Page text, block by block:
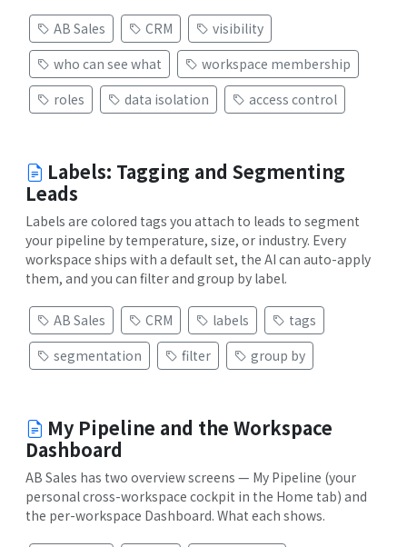
AB Sales CRM
visibility
who can see what
workspace membership
roles
data isolation access control
Labels: Tagging and Segmenting
Leads
Labels are colored tags you attach to leads to segment
your pipeline by temperature, size, or industry. Every
workspace ships with a default set, the AI can auto-apply
them, and you can filter and group by label.
AB Sales CRM labels
tags
segmentation
filter group by
My Pipeline and the Workspace
Dashboard
AB Sales has two overview screens — My Pipeline (your
personal cross-workspace cockpit in the Home tab) and
the per-workspace Dashboard. What each shows.